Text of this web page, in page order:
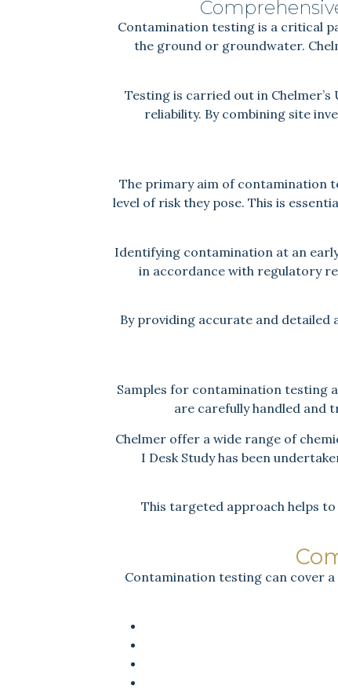
Contamination testing is a critical
the ground or groundwater.
Testing is carried out in
reliability. By combining site
The primary aim of contamination
level of risk they pose. This is
Identifying contamination at an
in accordance with regulatory
By providing accurate and detailed
Samples for contamination testing
are carefully handled and
Chelmer offer a wide range of
I Desk Study has been
This targeted approach helps
Contamination testing can cover